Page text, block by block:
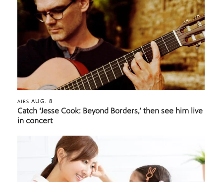
AIRS AUG. 8
Catch ‘Jesse Cook: Beyond Borders,’ then see him live
in concert